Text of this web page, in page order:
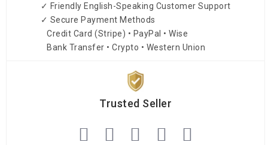
✓ Friendly English-Speaking Customer Support
✓ Secure Payment Methods
Credit Card (Stripe) • PayPal • Wise
Bank Transfer • Crypto • Western Union
Trusted Seller